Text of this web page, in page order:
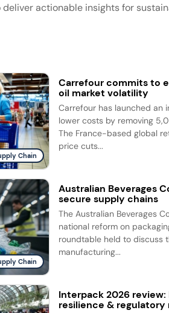
actionable insights for
Chain
Carrefour commits to
oil market volatility
Carrefour has launched an
lower costs by removing
The France-based global
price cuts...
Chain
Australian Beverages
secure supply chains
The Australian Beverages
national reform on
roundtable held to discuss
manufacturing...
Interpack 2026
resilience & regulatory